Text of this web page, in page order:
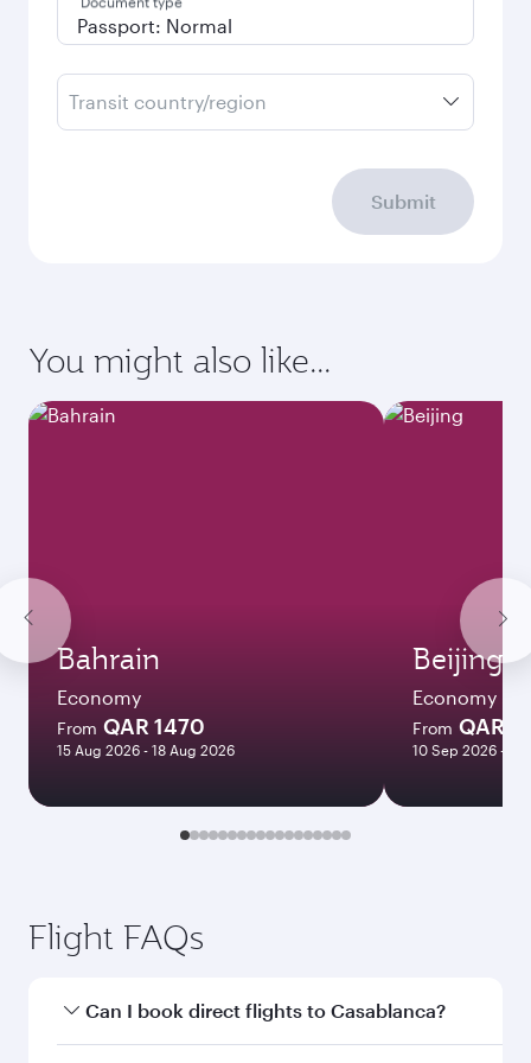
Transit country/region
Submit
You might also like...
Bahrain
Economy
From QAR 1470
15 Aug 2026 - 18 Aug 2026
Beijing
Economy
From QAR
10 Sep 2026 -
Flight FAQs
Can I book direct flights to Casablanca?